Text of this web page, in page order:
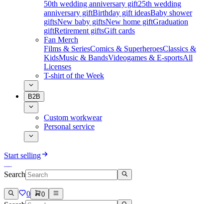
50th wedding anniversary gift25th wedding
anniversary giftBirthday gift ideasBaby shower
giftsNew baby giftsNew home giftGraduation
giftRetirement giftsGift cards
Fan Merch
Films & SeriesComics & SuperheroesClassics &
KidsMusic & BandsVideogames & E-sportsAll
Licenses
T-shirt of the Week
B2B
Custom workwear
Personal service
Start selling
Search
0 0